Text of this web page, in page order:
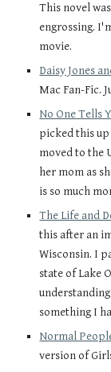
This novel
engrossing.
movie.
Daisy Jones
Mac Fan-Fic.
No One Tells
picked this up
moved to the
her mom as
is so much
The Life and
this after an
Wisconsin. I
state of Lake
something I
Normal
version of